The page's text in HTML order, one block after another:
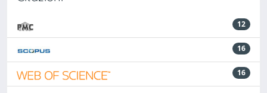
12
16
16